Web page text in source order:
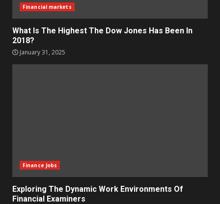
Financial markets
What Is The Highest The Dow Jones Has Been In
2018?
January 31, 2025
Finance Jobs
Exploring The Dynamic Work Environments Of
Financial Examiners